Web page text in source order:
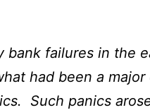
failures in the
had been a
Such panics